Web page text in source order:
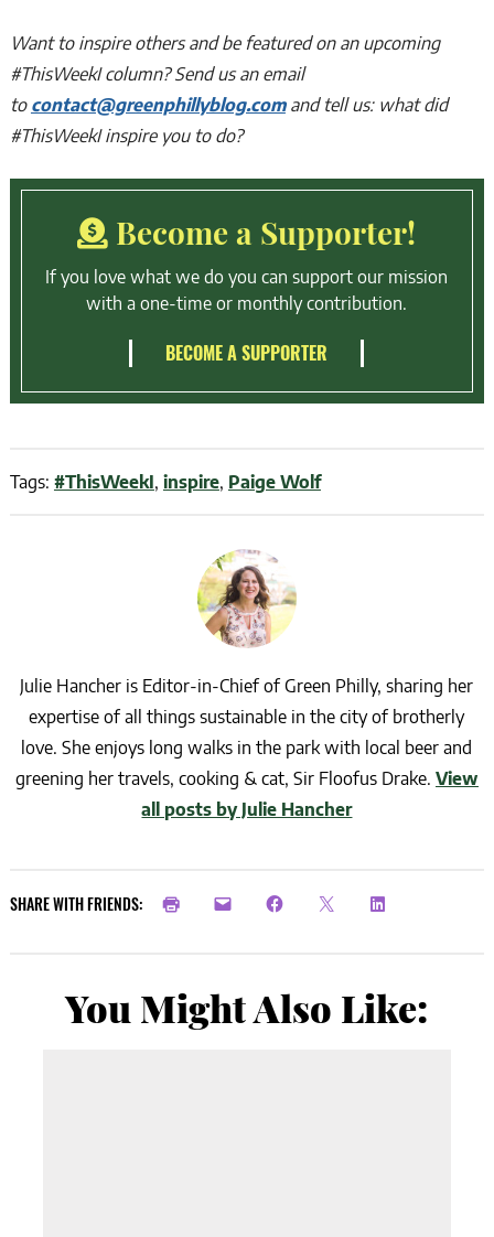
Want to inspire others and be featured on an upcoming
#ThisWeekI column? Send us an email
to contact@greenphillyblog.comand tell us: what did
#ThisWeekI inspire you to do?
Become a Supporter!
If you love what we do you can support our mission
with a one-time or monthly contribution.
BECOME A SUPPORTER
Tags: #ThisWeekI, inspire, Paige Wolf
Julie Hancher is Editor-in-Chief of Green Philly, sharing her
expertise of all things sustainable in the city of brotherly
love. She enjoys long walks in the park with local beer and
greening her travels, cooking & cat, Sir Floofus Drake. View
all posts by Julie Hancher
SHARE WITH FRIENDS:
You Might Also Like: